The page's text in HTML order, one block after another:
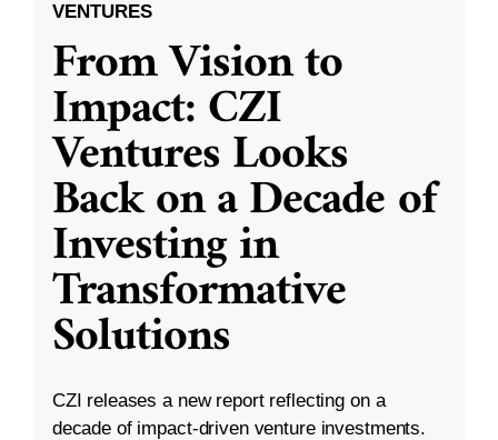
VENTURES
From Vision to
Impact: CZI
Ventures Looks
Back on a Decade of
Investing in
Transformative
Solutions
CZI releases a new report reflecting on a
decade of impact-driven venture investments.